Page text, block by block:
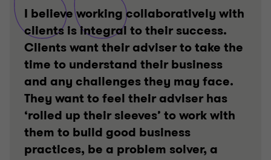
I believe working collaboratively with
clients is integral to their success.
Clients want their adviser to take the
time to understand their business
and any challenges they may face.
They want to feel their adviser has
‘rolled up their sleeves’ to work with
them to build good business
practices, be a problem solver, a